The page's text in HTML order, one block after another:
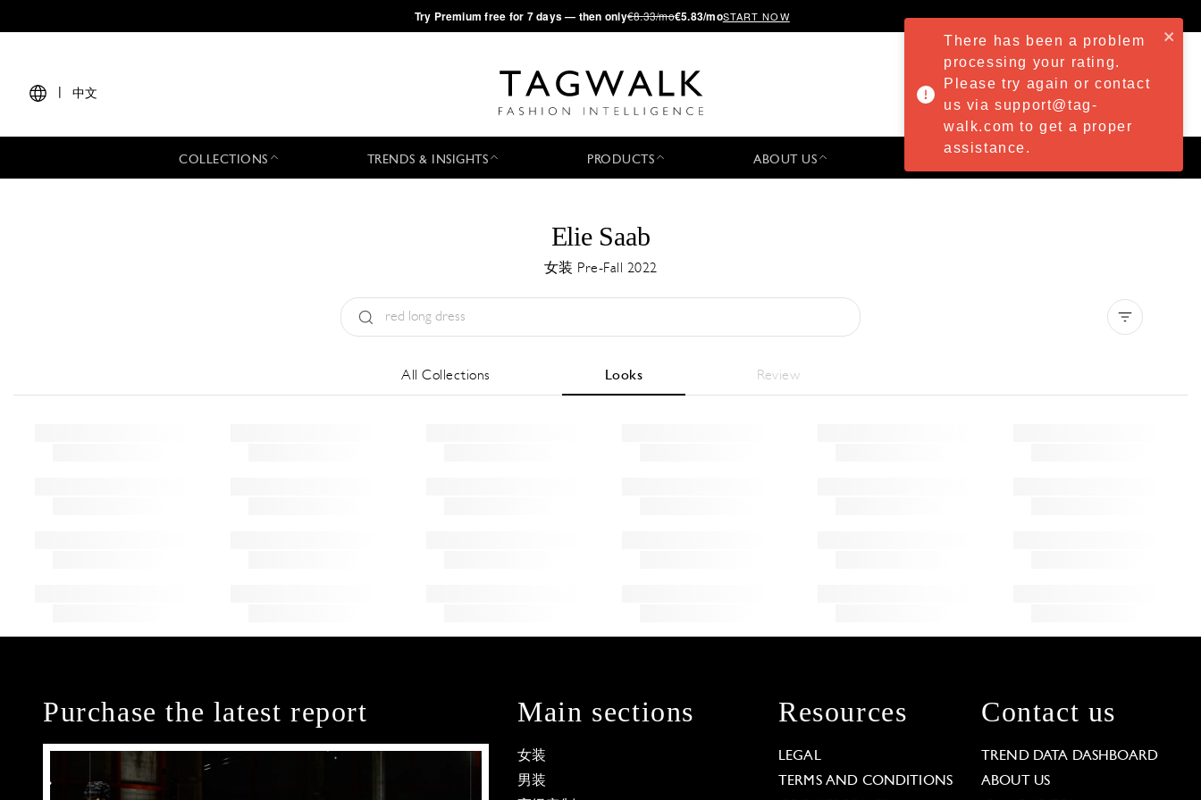
·Try Premium free for 7 days — then only€8.33/mo€5.83/moSTART NOW
中文
COLLECTIONS TRENDS & INSIGHTS PRODUCTS ABOUT US
Elie Saab
女装 Pre-Fall 2022
All Collections Looks Review
Purchase the latest report Main sections
女装
男装
Resources
LEGAL
TERMS AND CONDITIONS
Contact us
TREND DATA DASHBOARD
ABOUT US
There has been a problem
processing your rating.
Please try again or contact
us via support@tag-
walk.com to get a proper
assistance.